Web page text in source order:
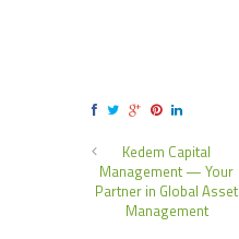
Kedem Capital
Management — Your
Partner in Global Asset
Management